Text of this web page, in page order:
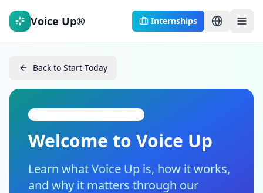
Voice Up® Internships
Back to Start Today
Welcome to Voice Up
Learn what Voice Up is, how it works,
and why it matters through our